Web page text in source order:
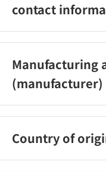
contact
03‐5926‐1222
Manufacturing
(manufacturer)
Carmate Co., Ltd.
Country of
Japan